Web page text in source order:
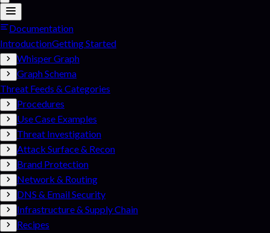
Documentation
IntroductionGetting Started
Whisper Graph
Graph Schema
Threat Feeds & Categories
Procedures
Use Case Examples
Threat Investigation
Attack Surface & Recon
Brand Protection
Network & Routing
DNS & Email Security
Infrastructure & Supply Chain
Recipes